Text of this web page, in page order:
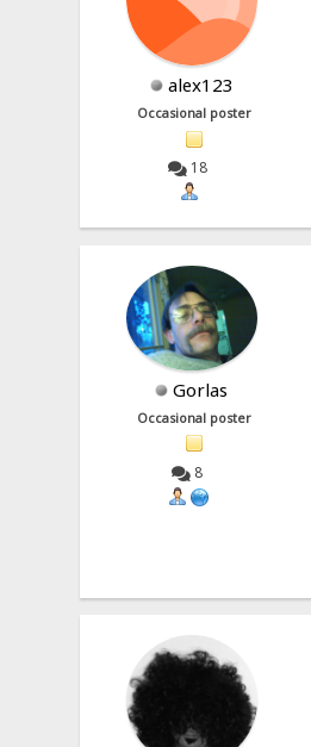
alex123
Occasional poster
18
Gorlas
Occasional poster
8